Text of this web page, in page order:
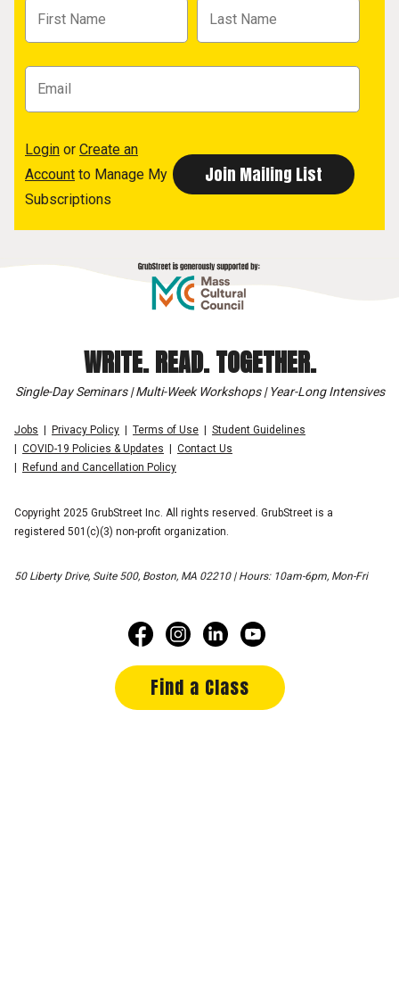
Login or Create an
Account to Manage My
Subscriptions
WRITE. READ. TOGETHER.
Single-Day Seminars | Multi-Week Workshops | Year-Long Intensives
Jobs Privacy Policy Terms of Use
Student Guidelines
COVID-19 Policies & Updates
Contact Us
Refund and Cancellation Policy
Copyright 2025 GrubStreet Inc. All rights reserved. GrubStreet is a
registered 501(c)(3) non-profit organization.
50 Liberty Drive, Suite 500, Boston, MA 02210 | Hours: 10am-6pm, Mon-Fri
Find a Class